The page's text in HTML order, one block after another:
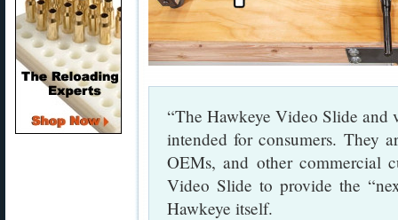
“The Hawkeye Video Slide and
intended for consumers. They
OEMs, and other commercial
Video Slide to provide the
Hawkeye itself.